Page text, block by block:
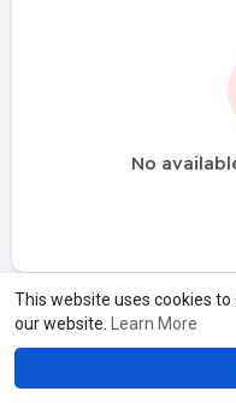
This website uses cookies
our website.
Learn More
No